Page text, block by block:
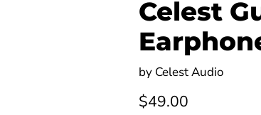
Celest
by Celest Audio
Current price
$49.00